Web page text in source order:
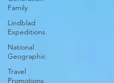
Family
Lindblad
Expeditions
National
Geographic
Travel
Promotions